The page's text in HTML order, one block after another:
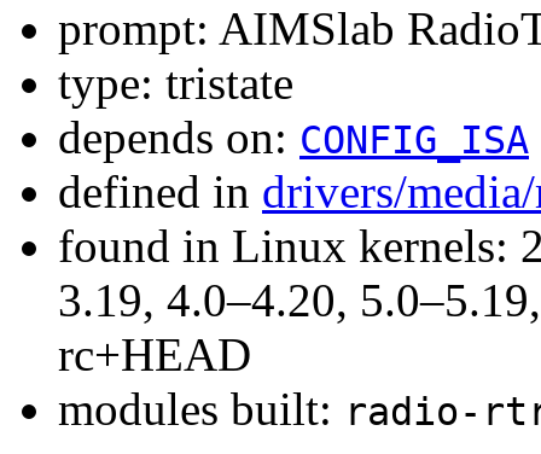
prompt: AIMSlab
type: tristate
depends on: CONFIG_ISA
defined in drivers/
found in Linux kernels:
3.19, 4.0–4.20,
rc+HEAD
modules built: radio-